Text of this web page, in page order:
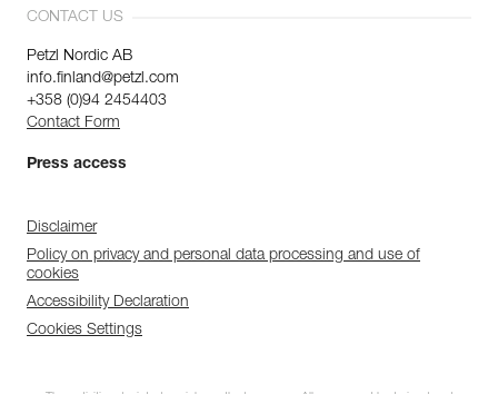
CONTACT US
Petzl Nordic AB
info.finland@petzl.com
+358 (0)94 2454403
Contact Form
Press access
Disclaimer
Policy on privacy and personal data processing and use of
cookies
Accessibility Declaration
Cookies Settings